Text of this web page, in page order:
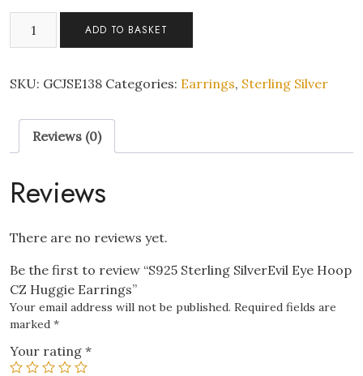
Eye
CZ
Huggie
Earrings
ADD TO BASKET
SKU: GCJSE138 Categories: Earrings, Sterling Silver
Reviews (0)
Reviews
There are no reviews yet.
Be the first to review “S925 Sterling SilverEvil Eye Hoop
CZ Huggie Earrings”
Your email address will not be published. Required fields are
marked *
Your rating *